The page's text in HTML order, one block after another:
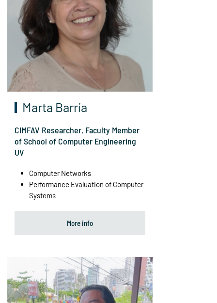
Marta Barría
CIMFAV Researcher, Faculty Member
of School of Computer Engineering
UV
Computer Networks
Performance Evaluation of Computer
Systems
More info